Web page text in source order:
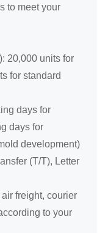
to meet your
20,000 units for
for standard
days for
days for
development)
(T/T), Letter
freight, courier
to your